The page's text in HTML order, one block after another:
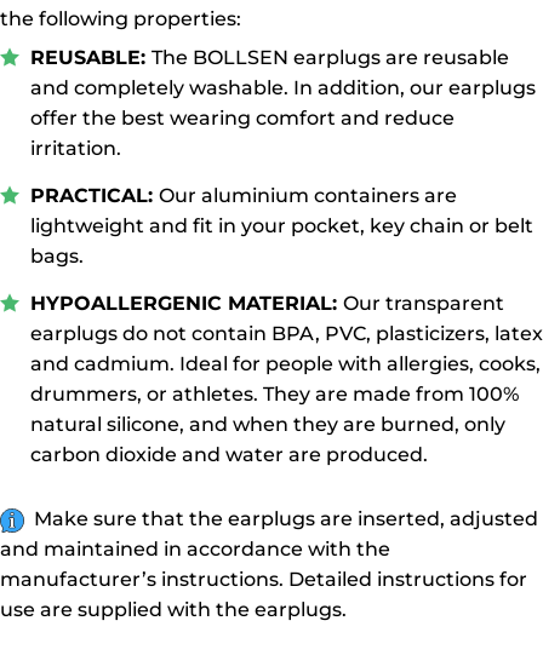
the following properties:
REUSABLE: The BOLLSEN earplugs are reusable
and completely washable. In addition, our earplugs
offer the best wearing comfort and reduce
irritation.
PRACTICAL: Our aluminium containers are
lightweight and fit in your pocket, key chain or belt
bags.
HYPOALLERGENIC MATERIAL: Our transparent
earplugs do not contain BPA, PVC, plasticizers, latex
and cadmium. Ideal for people with allergies, cooks,
drummers, or athletes. They are made from 100%
natural silicone, and when they are burned, only
carbon dioxide and water are produced.
Make sure that the earplugs are inserted, adjusted
and maintained in accordance with the
manufacturer’s instructions. Detailed instructions for
use are supplied with the earplugs.